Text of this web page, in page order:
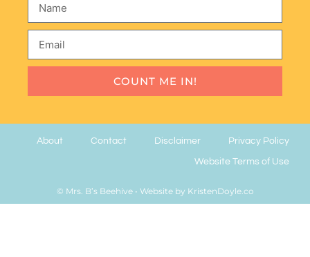
COUNT ME IN!
© Mrs. B’s Beehive• Website by KristenDoyle.co
About Contact Disclaimer Privacy Policy
Website Terms of Use